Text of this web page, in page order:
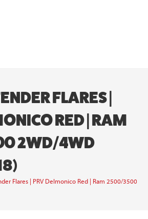
FLARES |
RED | RAM
2WD/4WD
Flares | PRV Delmonico Red | Ram 2500/3500